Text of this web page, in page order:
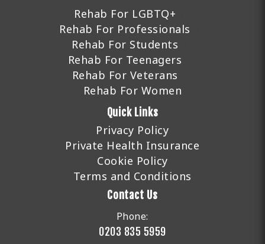
Rehab For LGBTQ+
Rehab For Professionals
Rehab For Students
Rehab For Teenagers
Rehab For Veterans
Rehab For Women
Quick Links
Privacy Policy
Private Health Insurance
Cookie Policy
Terms and Conditions
Contact Us
Phone:
0203 835 5959